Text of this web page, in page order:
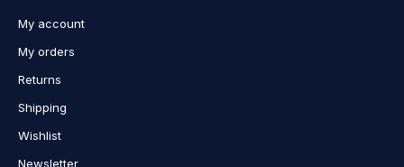
My account
My orders
Returns
Shipping
Wishlist
Newsletter